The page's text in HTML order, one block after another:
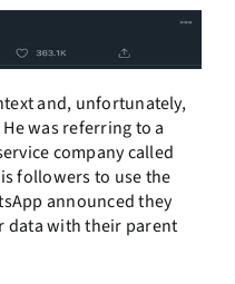
and, unfortunately,
was referring to a
company called
followers to use the
announced they
data with their parent